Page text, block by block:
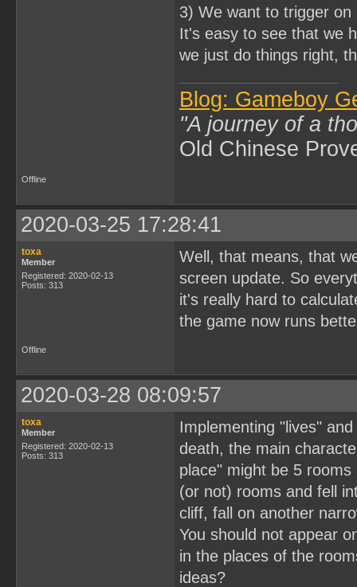
3) We want to trigger
It's easy to see that we
we just do things right,
Blog: Gameboy
"A journey of a
Old Chinese
Offline
2020-03-25 17:28:41
toxa
Member
Registered: 2020-02-13
Posts: 313
Well, that means, that
screen update. So
it's really hard to
the game now runs
Offline
2020-03-28 08:09:57
toxa
Member
Registered: 2020-02-13
Posts: 313
Implementing "lives"
death, the main
place" might be 5
(or not) rooms and fell
cliff, fall on another
You should not appear
in the places of the
ideas?